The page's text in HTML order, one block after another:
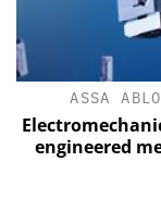
ASSA
engineered